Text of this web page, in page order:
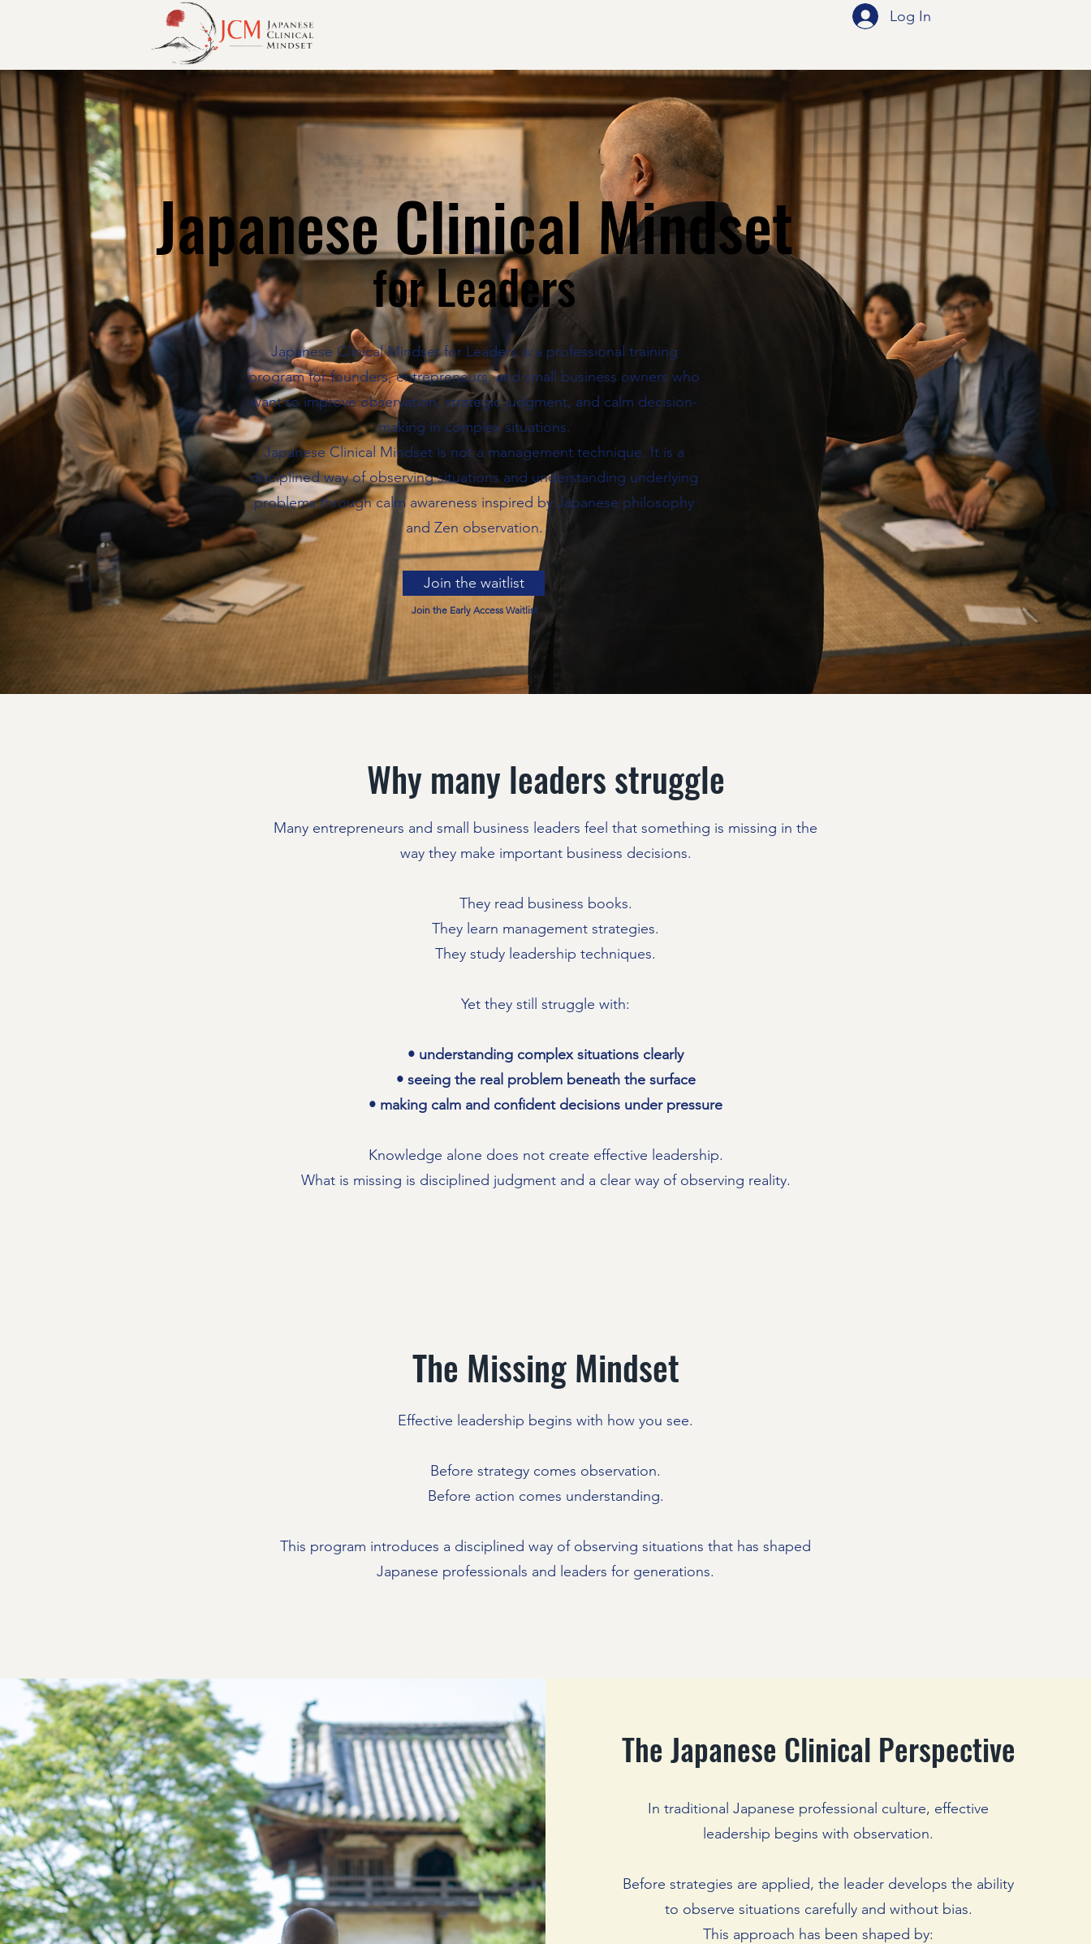
Log In
for Leaders
Japanese Clinical Mindset
Japanese Clinical Mindset for Leaders is a professional training
program for founders, entrepreneurs, and small business owners who
want to improve observation, strategic judgment, and calm decision-
making in complex situations.
Japanese Clinical Mindset is not a management technique. It is a
disciplined way of observing situations and understanding underlying
problems through calm awareness inspired by Japanese philosophy
and Zen observation.
Join the waitlist
Join the Early Access Waitlist
Why many leaders struggle
Many entrepreneurs and small business leaders feel that something is missing in the
way they make important business decisions.
They read business books.
They learn management strategies.
They study leadership techniques.
Yet they still struggle with:
• understanding complex situations clearly
• seeing the real problem beneath the surface
• making calm and confident decisions under pressure
Knowledge alone does not create effective leadership.
What is missing is disciplined judgment and a clear way of observing reality.
The Missing Mindset
Effective leadership begins with how you see.
Before strategy comes observation.
Before action comes understanding.
This program introduces a disciplined way of observing situations that has shaped
Japanese professionals and leaders for generations.
The Japanese Clinical Perspective
In traditional Japanese professional culture, effective
leadership begins with observation.
Before strategies are applied, the leader develops the ability
to observe situations carefully and without bias.
This approach has been shaped by: